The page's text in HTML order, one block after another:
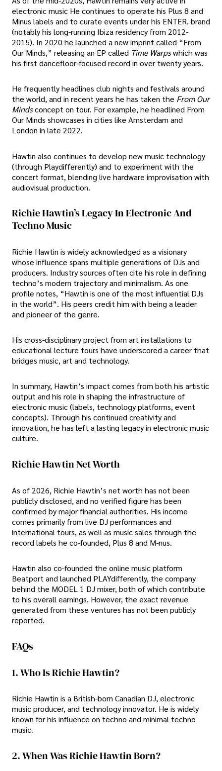
electronic music He continues to operate his Plus 8 and
Minus labels and to curate events under his ENTER. brand
(notably his long-running Ibiza residency from 2012-
2015). In 2020 he launched a new imprint called “From
Our Minds,” releasing an EP called Time Warpswhich was
his first dancefloor-focused record in over twenty years.
He frequently headlines club nights and festivals around
the world, and in recent years he has taken the From Our
Mindsconcept on tour. For example, he headlined From
Our Minds showcases in cities like Amsterdam and
London in late 2022.
Hawtin also continues to develop new music technology
(through Playdifferently) and to experiment with the
concert format, blending live hardware improvisation with
audiovisual production.
Richie Hawtin’s Legacy In Electronic And
Techno Music
Richie Hawtin is widely acknowledged as a visionary
whose influence spans multiple generations of DJs and
producers. Industry sources often cite his role in defining
techno’s modern trajectory and minimalism. As one
profile notes, “Hawtin is one of the most influential DJs
in the world”. His peers credit him with being a leader
and pioneer of the genre.
His cross-disciplinary project from art installations to
educational lecture tours have underscored a career that
bridges music, art and technology.
In summary, Hawtin’s impact comes from both his artistic
output and his role in shaping the infrastructure of
electronic music (labels, technology platforms, event
concepts). Through his continued creativity and
innovation, he has left a lasting legacy in electronic music
culture.
Richie Hawtin Net Worth
As of 2026, Richie Hawtin’s net worth has not been
publicly disclosed, and no verified figure has been
confirmed by major financial authorities. His income
comes primarily from live DJ performances and
international tours, as well as music sales through the
record labels he co-founded, Plus 8 and M-nus.
Hawtin also co-founded the online music platform
Beatport and launched PLAYdifferently, the company
behind the MODEL 1 DJ mixer, both of which contribute
to his overall earnings. However, the exact revenue
generated from these ventures has not been publicly
reported.
FAQs
1. Who Is Richie Hawtin?
Richie Hawtin is a British-born Canadian DJ, electronic
music producer, and technology innovator. He is widely
known for his influence on techno and minimal techno
music.
2. When Was Richie Hawtin Born?